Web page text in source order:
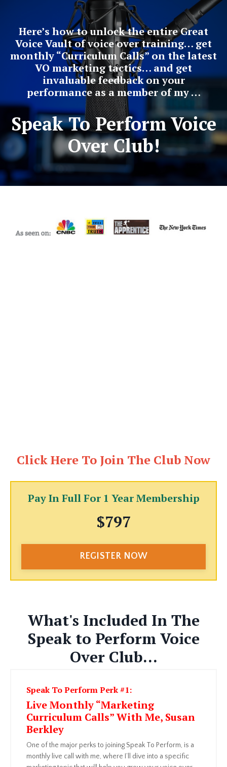
Here’s how to unlock the entire Great
Voice Vault of voice over training… get
monthly “Curriculum Calls” on the latest
VO marketing tactics… and get
invaluable feedback on your
performance as a member of my …
Speak To Perform Voice
Over Club!
Click Here To Join The Club Now
Pay In Full For 1 Year Membership
$797
REGISTER NOW
What's Included In The
Speak to Perform Voice
Over Club...
Speak To Perform Perk #1:
Live Monthly “Marketing
Curriculum Calls” With Me, Susan
Berkley
One of the major perks to joining Speak To Perform, is a
monthly live call with me, where I’ll dive into a specific